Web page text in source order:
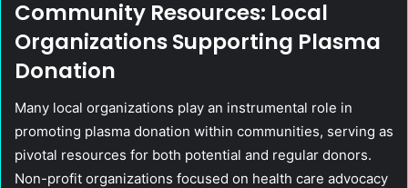
Community Resources: Local
Organizations Supporting Plasma
Donation
Many local organizations play an instrumental role in
promoting plasma donation within communities, serving as
pivotal resources for both potential and regular donors.
Non-profit organizations focused on health care advocacy